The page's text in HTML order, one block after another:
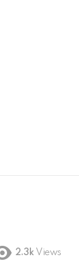
2.3k Views